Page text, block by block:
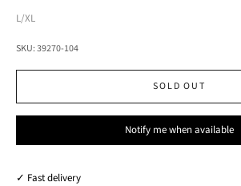
L/XL
SKU: 39270-104
SOLD OUT
Notify me when available
✓ Fast delivery